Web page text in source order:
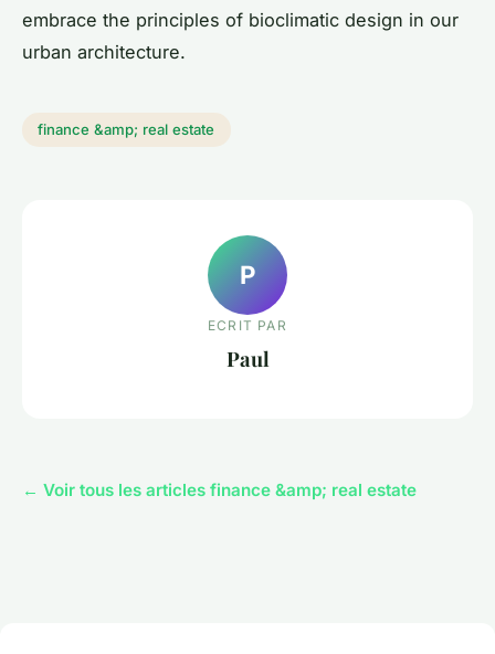
embrace the principles of bioclimatic design in our
urban architecture.
finance &amp; real estate
P
ECRIT PAR
Paul
← Voir tous les articles finance &amp; real estate